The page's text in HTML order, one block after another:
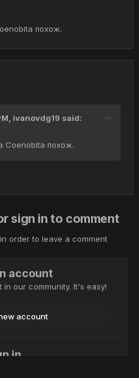
похож.
ivanovdg19 said:
Coenobita похож.
sign in to comment
order to leave a comment
account
our community. It's easy!
account
in